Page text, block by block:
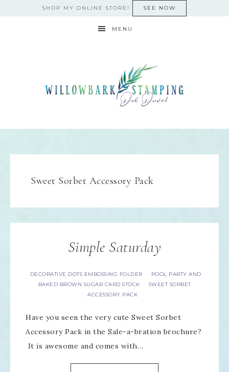
SHOP MY ONLINE STORE! SEE NOW
MENU
Sweet Sorbet Accessory Pack
Simple Saturday
DECORATIVE DOTS EMBOSSING FOLDER ·
POOL PARTY AND
BAKED BROWN SUGAR CARD STOCK
· SWEET SORBET
ACCESSORY PACK
Have you seen the very cute Sweet Sorbet
Accessory Pack in the Sale-a-bration brochure?
It is awesome and comes with…